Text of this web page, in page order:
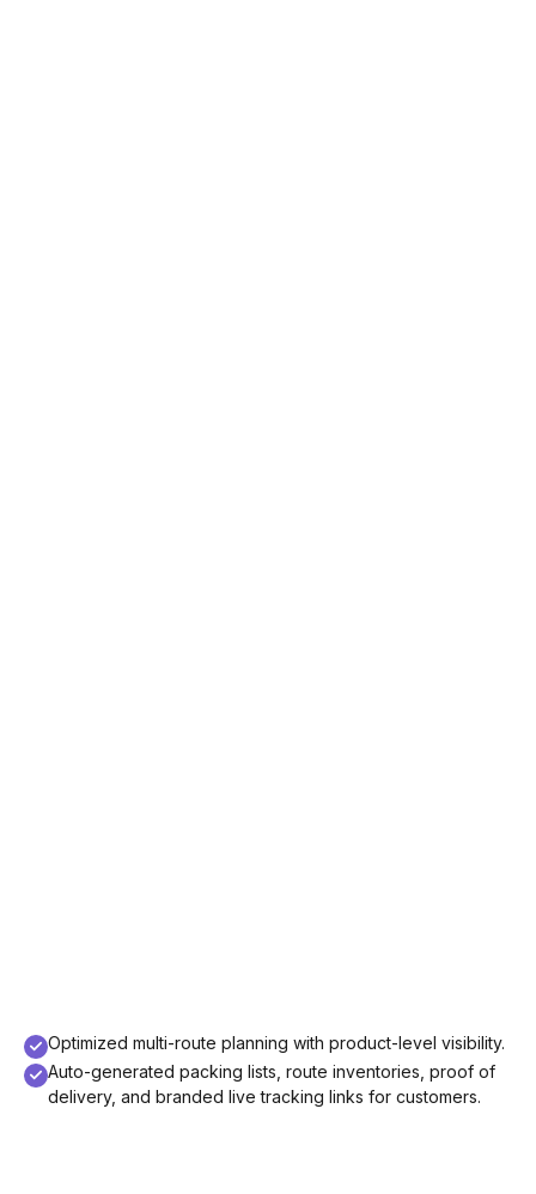
Optimized multi-route planning with product-level visibility.
Auto-generated packing lists, route inventories, proof of
delivery, and branded live tracking links for customers.